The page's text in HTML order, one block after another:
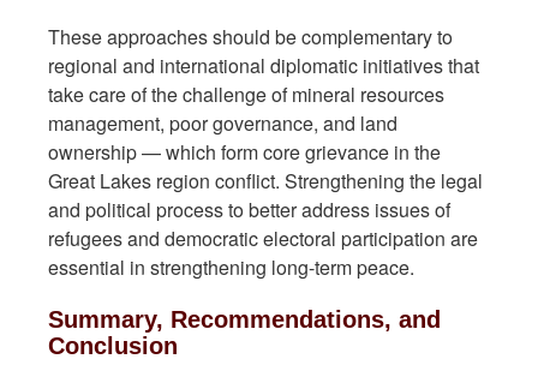
These approaches should be complementary to
regional and international diplomatic initiatives that
take care of the challenge of mineral resources
management, poor governance, and land
ownership — which form core grievance in the
Great Lakes region conflict. Strengthening the legal
and political process to better address issues of
refugees and democratic electoral participation are
essential in strengthening long-term peace.
Summary, Recommendations, and
Conclusion